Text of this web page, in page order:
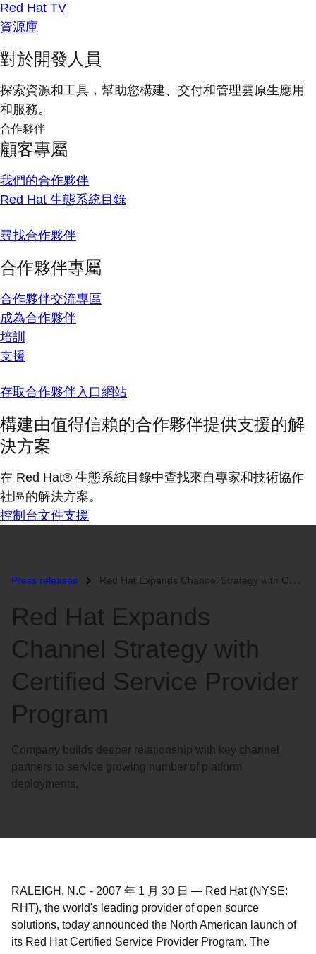
Red Hat TV
資源庫
對於開發人員
探索資源和工具，幫助您構建、交付和管理雲原生應用
和服務。
合作夥伴
顧客專屬
我們的合作夥伴
Red Hat 生態系統目錄
尋找合作夥伴
合作夥伴專屬
合作夥伴交流專區
成為合作夥伴
培訓
支援
存取合作夥伴入口網站
構建由值得信賴的合作夥伴提供支援的解
決方案
在 Red Hat® 生態系統目錄中查找來自專家和技術協作
社區的解決方案。
控制台文件支援
Press releases Red Hat Expands Channel Strategy with Certified Service Provider Progr...
Red Hat Expands
Channel Strategy with
Certified Service Provider
Program
Company builds deeper relationship with key channel
partners to service growing number of platform
deployments.
RALEIGH, N.C - 2007 年 1 月 30 日 — Red Hat (NYSE:
RHT), the world's leading provider of open source
solutions, today announced the North American launch of
its Red Hat Certified Service Provider Program. The